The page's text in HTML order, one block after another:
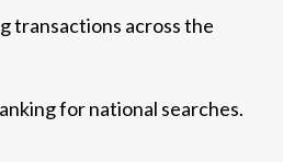
transactions across the
for national searches.